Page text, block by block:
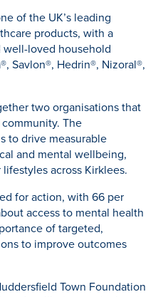
of the UK’s leading
products, with a
loved household
Savlon®, Hedrin®, Nizoral®,
two organisations that
The
to drive measurable
and mental wellbeing,
across Kirklees.
for action, with 66 per
access to mental health
of targeted,
to improve outcomes
Town Foundation